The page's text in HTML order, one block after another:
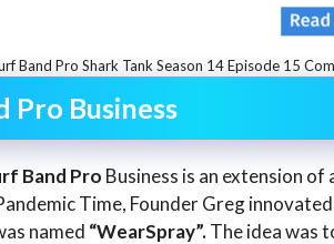
Band Pro Shark Tank Season 14 Episode 15
Pro Business
Band Pro Business is an extension
Time, Founder Greg
named “WearSpray”.The idea was